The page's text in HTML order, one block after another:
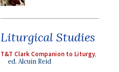
Liturgical Studies
T&T Clark Companion to Liturgy,
ed. Alcuin Reid